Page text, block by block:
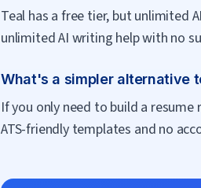
Teal has a free tier, but unlimited
unlimited AI writing help with no
What's a simpler alternative
If you only need to build a
ATS-friendly templates and no